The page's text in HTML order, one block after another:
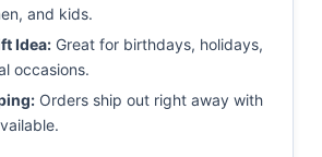
and kids.
Idea: Great for birthdays, holidays,
occasions.
Orders ship out right away with